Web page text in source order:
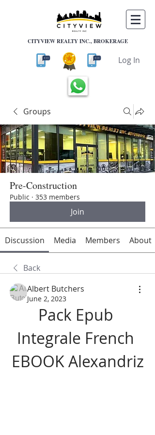
CITYVIEW REALTY INC., BROKERAGE
Log In
Groups
Pre-Construction
Public · 353 members
Join
Discussion Media Members About
Back
Albert Butchers
June 2, 2023
Pack Epub
Integrale French
EBOOK Alexandriz